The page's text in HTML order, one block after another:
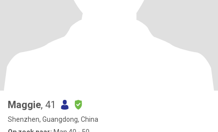
Maggie, 41
Shenzhen, Guangdong, China